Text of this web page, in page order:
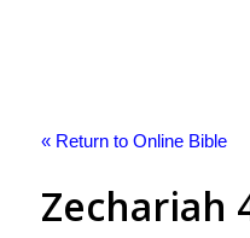
« Return to Online Bible
Zechariah